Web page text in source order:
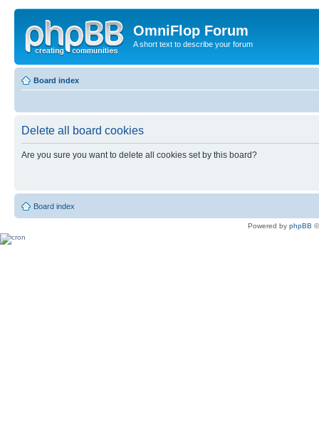
OmniFlop Forum
A short text to describe your forum
Board index
Delete all board cookies
Are you sure you want to delete all cookies set by this board?
Board index
Powered by phpBB